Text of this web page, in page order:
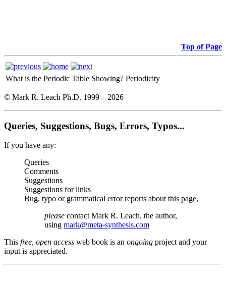
Top of Page
What is the Periodic Table Showing? Periodicity
© Mark R. Leach Ph.D. 1999 – 2026
Queries, Suggestions, Bugs, Errors, Typos...
If you have any:
Queries
Comments
Suggestions
Suggestions for links
Bug, typo or grammatical error reports about this page,
please contact Mark R. Leach, the author,
using mark@meta-synthesis.com
This free, open access web book is an ongoing project and your
input is appreciated.